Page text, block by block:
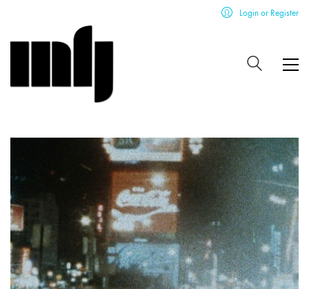
Login or Register